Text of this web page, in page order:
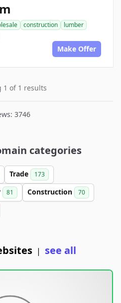
construction
lumber
Make Offer
1 of 1 results
3746
categories
Trade 173
81 Construction 70
| see all